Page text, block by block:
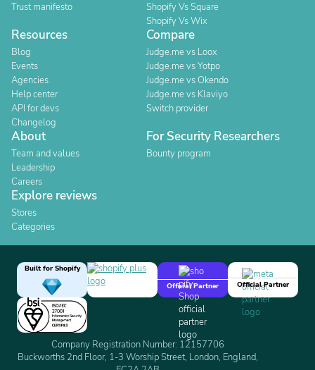
Trust manifesto
Shopify Vs Square
Shopify Vs Wix
Resources
Blog
Events
Agencies
Help center
API for devs
Changelog
Compare
Judge.me vs Loox
Judge.me vs Yotpo
Judge.me vs Okendo
Judge.me vs Klaviyo
Switch provider
About
Team and values
Leadership
Careers
For Security Researchers
Bounty program
Explore reviews
Stores
Categories
Built for Shopify
Official Partner
Official Partner
Company Registration Number: 12157706
Buckworths 2nd Floor, 1-3 Worship Street, London, England,